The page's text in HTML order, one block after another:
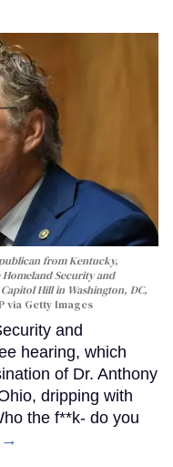
from Kentucky,
Security and
Hill in Washington, DC,
via Getty Images
and
hearing, which
of Dr. Anthony
dripping with
the f**k- do you
→